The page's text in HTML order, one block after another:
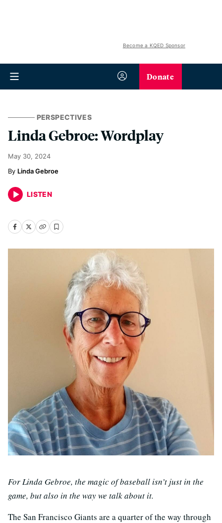
Become a KQED Sponsor
Donate
PERSPECTIVES
Linda Gebroe: Wordplay
May 30, 2024
Linda Gebroe
LISTEN
For Linda Gebroe, the magic of baseball isn’t just in the
game, but also in the way we talk about it.
The San Francisco Giants are a quarter of the way through